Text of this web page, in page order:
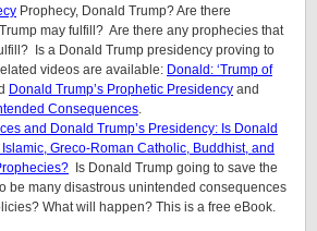
Prophecy, Donald Trump? Are there
may fulfill? Are there any prophecies that
Is a Donald Trump presidency proving to
videos are available: Donald: ‘Trump of
Donald Trump’s Prophetic Presidency and
Consequences.
and Donald Trump’s Presidency: Is Donald
Greco-Roman Catholic, Buddhist, and
Is Donald Trump going to save the
be many disastrous unintended consequences
What will happen? This is a free eBook.